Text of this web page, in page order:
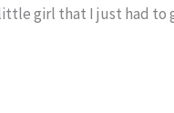
little girl that I just had to